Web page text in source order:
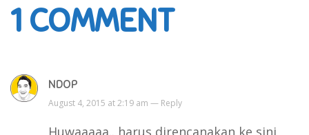
1 COMMENT
NDOP
August 4, 2015 at 2:19 am — Reply